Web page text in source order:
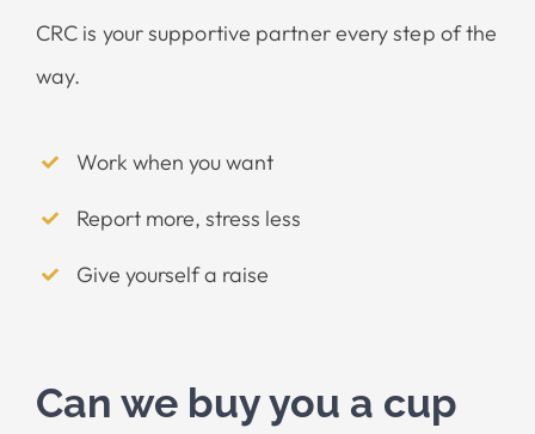
CRC is your supportive partner every step of the
way.
Work when you want
Report more, stress less
Give yourself a raise
Can we buy you a cup